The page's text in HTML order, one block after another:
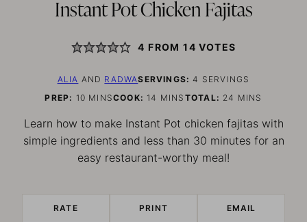
Instant Pot Chicken Fajitas
4 FROM14 VOTES
ALIA AND RADWASERVINGS:4 SERVINGS
PREP: 10 MINUTES
MINSCOOK: 14 MINUTES
MINS TOTAL: 24 MINUTES
MINS
Learn how to make Instant Pot chicken fajitas with
simple ingredients and less than 30 minutes for an
easy restaurant-worthy meal!
RATE PRINT EMAIL